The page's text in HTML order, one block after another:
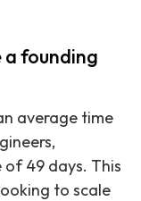
a founding
average time
49 days. This
to scale